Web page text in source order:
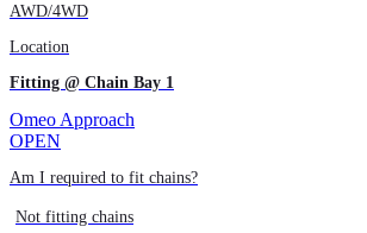
AWD/4WD
Location
Fitting @ Chain Bay 1
Omeo Approach
OPEN
Am I required to fit chains?
Not fitting chains